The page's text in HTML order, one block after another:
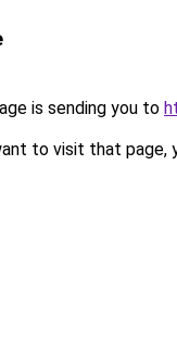
is sending you to
to visit that page,